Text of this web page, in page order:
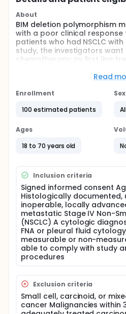
About
BIM deletion polymorphism
with a poor clinical response
patients who had NSCLC with
study, the investigators want
chemotherapy as first line
deletion polymorphism.
Full description
response marker to EGFR-
investigators want to use
chemotherapy as 1 st
NSCLC patients with both
Read
Enrollment
100 estimated patients
Sex
Ages
18 to 70 years old
Inclusion criteria
Signed informed consent
Histologically documented,
inoperable, locally
metastatic Stage IV Non-
(NSCLC) A cytologic
FNA or pleural fluid
measurable or non-
able to comply with study
procedures
Exclusion criteria
Small cell, carcinoid, or
cancer Malignancies within